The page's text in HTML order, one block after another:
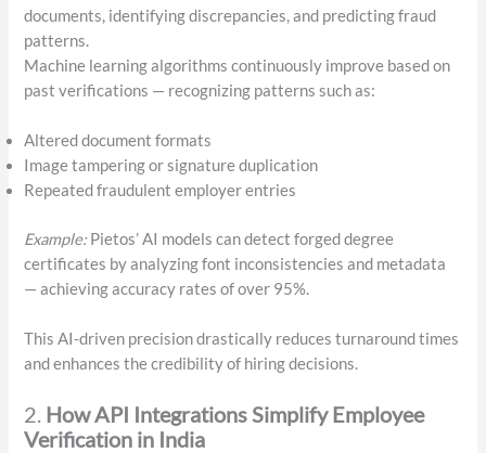
documents, identifying discrepancies, and predicting fraud
patterns.
Machine learning algorithms continuously improve based on
past verifications — recognizing patterns such as:
Altered document formats
Image tampering or signature duplication
Repeated fraudulent employer entries
Example:Pietos’ AI models can detect forged degree
certificates by analyzing font inconsistencies and metadata
— achieving accuracy rates of over 95%.
This AI-driven precision drastically reduces turnaround times
and enhances the credibility of hiring decisions.
2. How API Integrations Simplify Employee
Verification in India